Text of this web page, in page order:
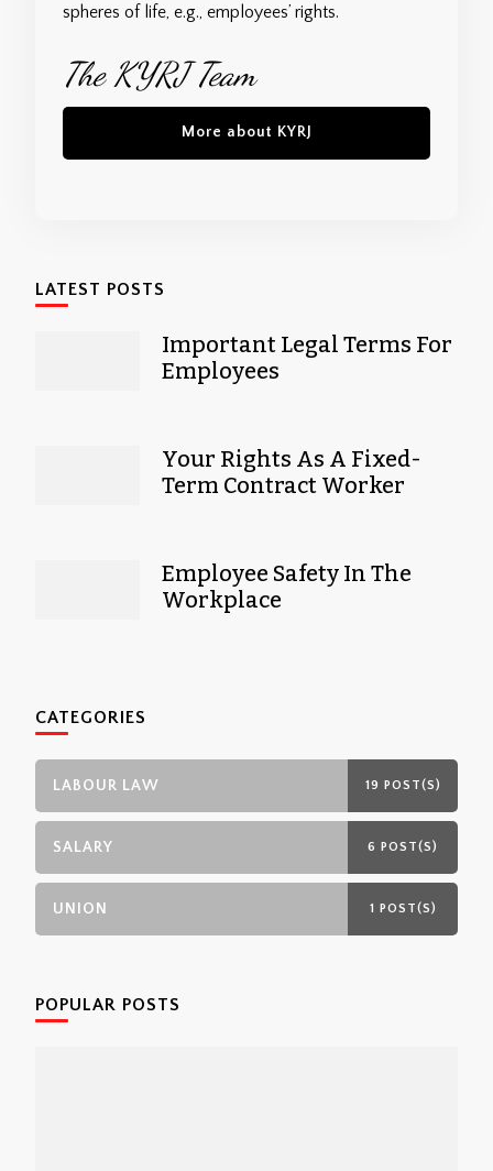
spheres of life, e.g., employees’ rights.
The KYRJ Team
More about KYRJ
LATEST POSTS
Important Legal Terms For
Employees
Your Rights As A Fixed-
Term Contract Worker
Employee Safety In The
Workplace
CATEGORIES
LABOUR LAW 19 POST(S)
SALARY 6 POST(S)
UNION 1 POST(S)
POPULAR POSTS